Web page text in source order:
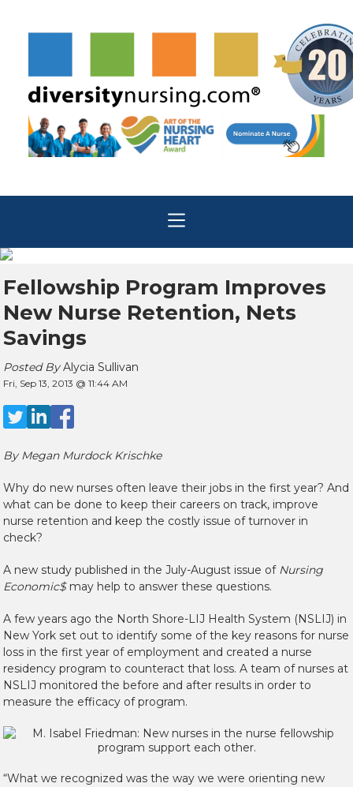
Fellowship Program Improves
New Nurse Retention, Nets
Savings
Posted By Alycia Sullivan
Fri, Sep 13, 2013 @ 11:44 AM
By Megan Murdock Krischke
Why do new nurses often leave their jobs in the first year? And
what can be done to keep their careers on track, improve
nurse retention and keep the costly issue of turnover in
check?
A new study published in the July-August issue of Nursing
Economic$may help to answer these questions.
A few years ago the North Shore-LIJ Health System (NSLIJ) in
New York set out to identify some of the key reasons for nurse
loss in the first year of employment and created a nurse
residency program to counteract that loss. A team of nurses at
NSLIJ monitored the before and after results in order to
measure the efficacy of program.
“What we recognized was the way we were orienting new